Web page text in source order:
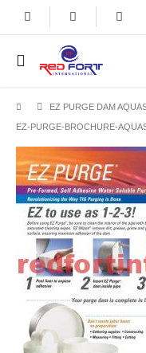
EZ PURGE DAM
EZ-PURGE-BROCHURE-